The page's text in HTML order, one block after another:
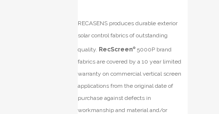
RECASENS produces durable exterior
solar control fabrics of outstanding
quality. RecScreen® 5000P brand
fabrics are covered by a 10 year limited
warranty on commercial vertical screen
applications from the original date of
purchase against defects in
workmanship and material and/or